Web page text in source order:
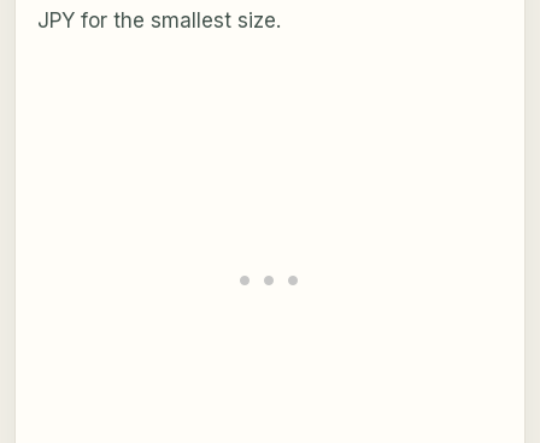
JPY for the smallest size.